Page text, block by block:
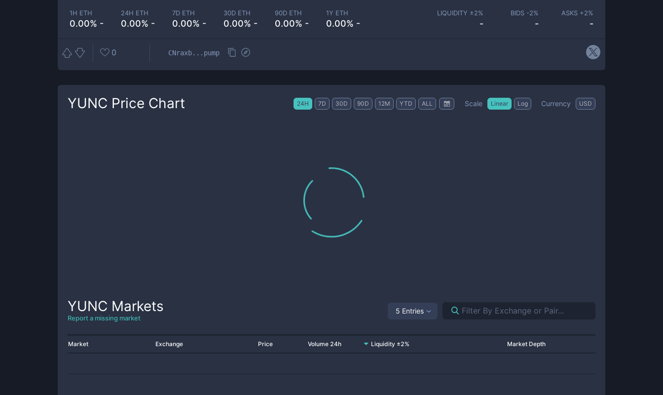
1H ETH
0.00% -
24H ETH
0.00% -
7D ETH
0.00% -
30D ETH
0.00% -
90D ETH
0.00% -
1Y ETH
0.00% -
LIQUIDITY ±2%
-
BIDS -2%
-
ASKS +2%
-
0 CNraxb...pump
YUNC Price Chart 24H 7D 30D 90D 12M YTD ALL Scale Linear Log Currency USD
YUNC Markets
Report a missing market
5 Entries
Market Exchange Price Volume 24h Liquidity ±2% Market Depth